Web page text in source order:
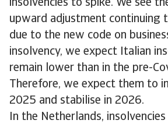
insolvencies to spike. We see
upward adjustment continuing
due to the new code on
insolvency, we expect Italian
remain lower than in the pre-
Therefore, we expect them to
2025 and stabilise in 2026.
In the Netherlands,